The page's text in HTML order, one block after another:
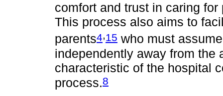
comfort and trust in caring
This process also aims to
parents4,15 who must
independently away from the
characteristic of the hospital
process.8